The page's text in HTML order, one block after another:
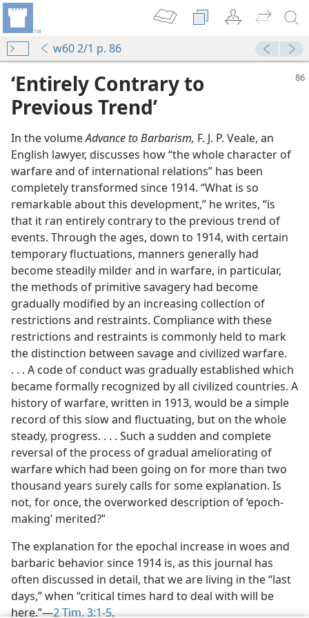
w60 2/1 p. 86
‘Entirely Contrary to
Previous Trend’
In the volumeAdvance to Barbarism, F. J. P. Veale, an
English lawyer, discusses how “the whole character of
warfare and of international relations” has been
completely transformed since 1914. “What is so
remarkable about this development,” he writes, “is
that it ran entirely contrary to the previous trend of
events. Through the ages, down to 1914, with certain
temporary fluctuations, manners generally had
become steadily milder and in warfare, in particular,
the methods of primitive savagery had become
gradually modified by an increasing collection of
restrictions and restraints. Compliance with these
restrictions and restraints is commonly held to mark
the distinction between savage and civilized warfare.
. . . A code of conduct was gradually established which
became formally recognized by all civilized countries. A
history of warfare, written in 1913, would be a simple
record of this slow and fluctuating, but on the whole
steady, progress. . . . Such a sudden and complete
reversal of the process of gradual ameliorating of
warfare which had been going on for more than two
thousand years surely calls for some explanation. Is
not, for once, the overworked description of ‘epoch-
making’ merited?”
The explanation for the epochal increase in woes and
barbaric behavior since 1914 is, as this journal has
often discussed in detail, that we are living in the “last
days,” when “critical times hard to deal with will be
here.”—2 Tim. 3:1-5.